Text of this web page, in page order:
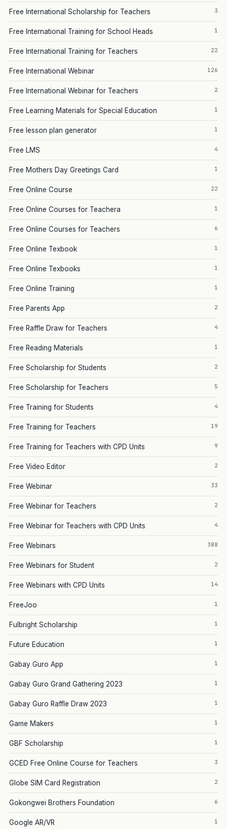
Free International Scholarship for Teachers 3
Free International Training for School Heads 1
Free International Training for Teachers 22
Free International Webinar 126
Free International Webinar for Teachers 2
Free Learning Materials for Special Education 1
Free lesson plan generator 1
Free LMS 4
Free Mothers Day Greetings Card 1
Free Online Course 22
Free Online Courses for Teachera 1
Free Online Courses for Teachers 6
Free Online Texbook 1
Free Online Texbooks 1
Free Online Training 1
Free Parents App 2
Free Raffle Draw for Teachers 4
Free Reading Materials 1
Free Scholarship for Students 2
Free Scholarship for Teachers 5
Free Training for Students 4
Free Training for Teachers 19
Free Training for Teachers with CPD Units 9
Free Video Editor 2
Free Webinar 33
Free Webinar for Teachers 2
Free Webinar for Teachers with CPD Units 4
Free Webinars 388
Free Webinars for Student 2
Free Webinars with CPD Units 14
FreeJoo 1
Fulbright Scholarship 1
Future Education 1
Gabay Guro App 1
Gabay Guro Grand Gathering 2023 1
Gabay Guro Raffle Draw 2023 1
Game Makers 1
GBF Scholarship 1
GCED Free Online Course for Teachers 3
Globe SIM Card Registration 2
Gokongwei Brothers Foundation 6
Google AR/VR 1